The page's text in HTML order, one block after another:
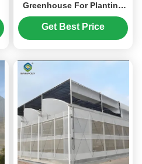
Greenhouse For Planting
Tomato Strawberry Lettuce
Get Best Price